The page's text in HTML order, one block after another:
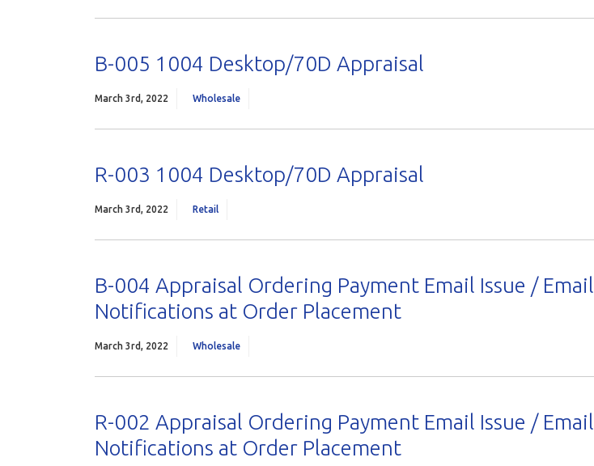
B-005 1004 Desktop/70D Appraisal
March 3rd, 2022 Wholesale
R-003 1004 Desktop/70D Appraisal
March 3rd, 2022 Retail
B-004 Appraisal Ordering Payment Email Issue / Email
Notifications at Order Placement
March 3rd, 2022 Wholesale
R-002 Appraisal Ordering Payment Email Issue / Email
Notifications at Order Placement